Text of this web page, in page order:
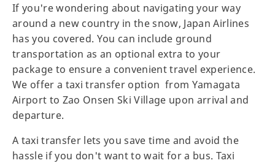
If you're wondering about navigating your way
around a new country in the snow, Japan Airlines
has you covered. You can include ground
transportation as an optional extra to your
package to ensure a convenient travel experience.
We offer a taxi transfer option from Yamagata
Airport to Zao Onsen Ski Village upon arrival and
departure.
A taxi transfer lets you save time and avoid the
hassle if you don't want to wait for a bus. Taxi